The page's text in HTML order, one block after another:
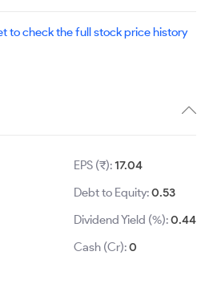
to check the full stock price history
EPS (₹):17.04
Debt to Equity:0.53
Dividend Yield (%):0.44
Cash (Cr):0